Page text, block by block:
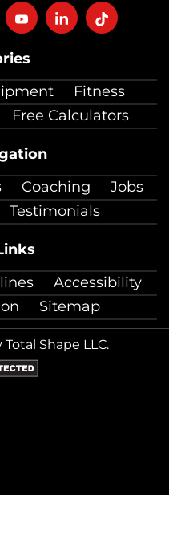
Fitness
Free Calculators
Coaching
Jobs
Testimonials
Accessibility
Sitemap
FollowFollowFollow
Shape LLC.